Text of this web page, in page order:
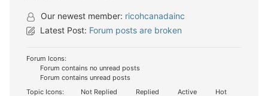
Our newest member: ricohcanadainc
Latest Post: Forum posts are broken
Forum Icons:
Forum contains no unread posts
Forum contains unread posts
Topic Icons:
Not Replied Replied Active
Hot